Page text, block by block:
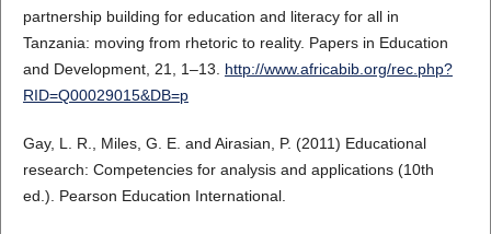
partnership building for education and literacy for all in
Tanzania: moving from rhetoric to reality. Papers in Education
and Development, 21, 1–13. http://www.africabib.org/rec.php?
RID=Q00029015&DB=p
Gay, L. R., Miles, G. E. and Airasian, P. (2011) Educational
research: Competencies for analysis and applications (10th
ed.). Pearson Education International.